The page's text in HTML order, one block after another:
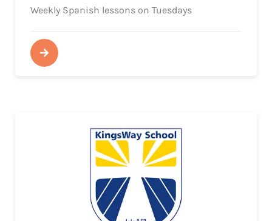
Weekly Spanish lessons on Tuesdays